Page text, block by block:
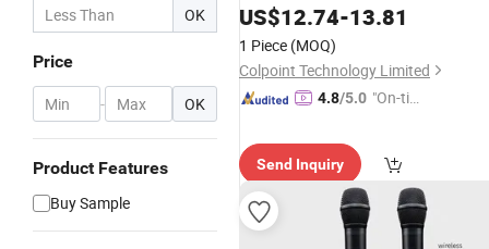
OK
Price
- OK
Product Features
Buy Sample
Microphonefor iPhone 15 / 16 /
Android System
US$12.74-13.81
1 Piece (MOQ)
Colpoint Technology Limited
4.8/5.0 "On-tim
Send Inquiry